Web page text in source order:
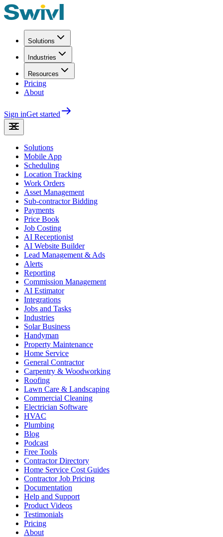
Solutions
Industries
Resources
Pricing
About
Sign inGet started
Solutions
Mobile App
Scheduling
Location Tracking
Work Orders
Asset Management
Sub-contractor Bidding
Payments
Price Book
Job Costing
AI Receptionist
AI Website Builder
Lead Management & Ads
Alerts
Reporting
Commission Management
AI Estimator
Integrations
Jobs and Tasks
Industries
Solar Business
Handyman
Property Maintenance
Home Service
General Contractor
Carpentry & Woodworking
Roofing
Lawn Care & Landscaping
Commercial Cleaning
Electrician Software
HVAC
Plumbing
Blog
Podcast
Free Tools
Contractor Directory
Home Service Cost Guides
Contractor Job Pricing
Documentation
Help and Support
Product Videos
Testimonials
Pricing
About